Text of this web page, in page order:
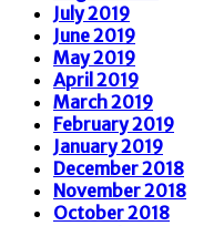
July 2019
June 2019
May 2019
April 2019
March 2019
February 2019
January 2019
December 2018
November 2018
October 2018